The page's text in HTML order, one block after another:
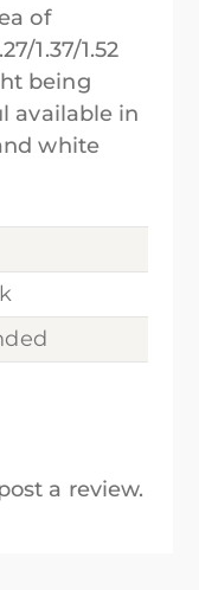
of
1.37/1.52
being
available in
white
a review.